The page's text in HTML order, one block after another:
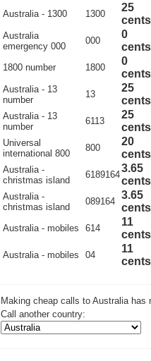
Australia - 1300 1300
25
cents
Australia
emergency 000
000
0
cents
1800 number 1800
0
cents
Australia - 13
number
13
25
cents
Australia - 13
number
6113
25
cents
Universal
international 800
800
20
cents
Australia -
christmas island
6189164
3.65
cents
Australia -
christmas island
089164
3.65
cents
Australia - mobiles 614
11
cents
Australia - mobiles 04
11
cents
Making cheap calls to Australia has
Call another country: